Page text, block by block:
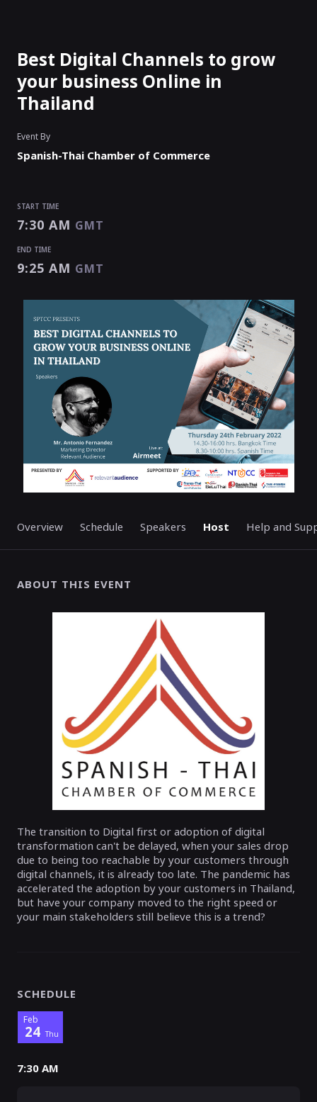
Overview Schedule Speakers Host Help and
ABOUT THIS EVENT
The transition to Digital first or adoption of digital
transformation can't be delayed, when your sales drop
due to being too reachable by your customers through
digital channels, it is already too late. The pandemic has
accelerated the adoption by your customers in Thailand,
but have your company moved to the right speed or
your main stakeholders still believe this is a trend?
SCHEDULE
Feb
24 Thu
7:30 AM
Best Digital Channels to grow
your business Online in
Thailand
Event By
Spanish-Thai Chamber of Commerce
START TIME
7:30 AM GMT
END TIME
9:25 AM GMT
9:25 AM GMT
ENDED